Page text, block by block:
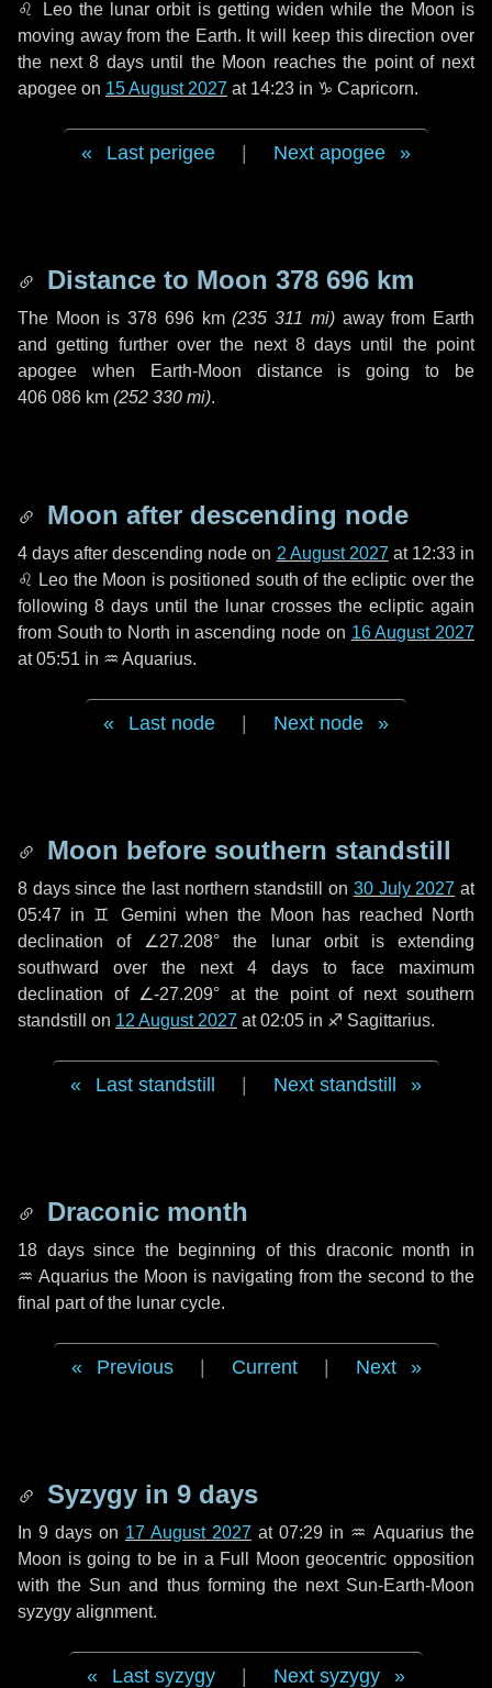
♌ Leothe lunar orbit is getting widen while the Moon is
moving away from the Earth. It will keep this direction over
the next8 daysuntil the Moon reaches the point of next
apogee on 15 August 2027 at 14:23 in ♑ Capricorn.
Last perigee Next apogee
Distance to Moon 378 696 km
The Moon is378 696 km (235 311 mi)away from Earth
and getting further over the next 8 days until the point
apogee when Earth-Moon distance is going to be
406 086 km (252 330 mi).
Moon after descending node
4 days after descending node on 2 August 2027 at 12:33 in
♌ Leo the Moon is positioned south of the ecliptic over the
following 8 days until the lunar crosses the ecliptic again
from South to North in ascending node on 16 August 2027
at 05:51 in ♒ Aquarius.
Last node Next node
Moon before southern standstill
8 dayssince the last northern standstill on 30 July 2027 at
05:47 in ♊ Gemini when the Moon has reached North
declination of ∠27.208° the lunar orbit is extending
southward over the next 4 days to face maximum
declination of ∠-27.209° at the point of next southern
standstill on 12 August 2027 at 02:05 in ♐ Sagittarius.
Last standstill Next standstill
Draconic month
18 dayssince the beginning of this draconic month in
♒ Aquarius the Moon is navigating from the second to the
final part of the lunar cycle.
Previous Current Next
Syzygy in 9 days
In 9 days on 17 August 2027 at 07:29 in ♒ Aquarius the
Moon is going to be in a Full Moon geocentric opposition
with the Sun and thus forming the next Sun-Earth-Moon
syzygy alignment.
Last syzygy Next syzygy